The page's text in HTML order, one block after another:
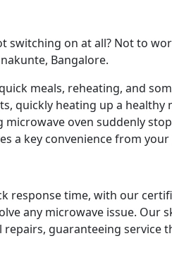
on at all? Not to
Bangalore.
meals, reheating, and
quickly heating up a healthy
oven suddenly
a key convenience from
response time, with our
any microwave issue. Our
guaranteeing service